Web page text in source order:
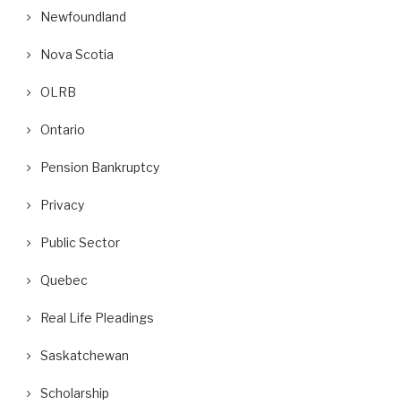
Newfoundland
Nova Scotia
OLRB
Ontario
Pension Bankruptcy
Privacy
Public Sector
Quebec
Real Life Pleadings
Saskatchewan
Scholarship